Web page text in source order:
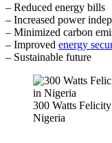
– Reduced energy bills
– Increased power
– Minimized carbon
– Improved energy
– Sustainable future
300 Watts
Nigeria